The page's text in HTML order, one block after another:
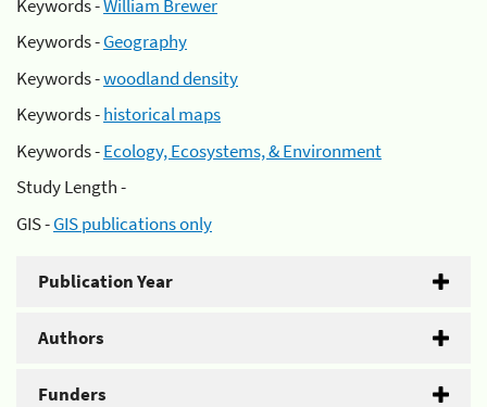
Keywords -William Brewer
Keywords -Geography
Keywords -woodland density
Keywords -historical maps
Keywords -Ecology, Ecosystems, & Environment
Study Length -
GIS -GIS publications only
Publication Year
Authors
Funders